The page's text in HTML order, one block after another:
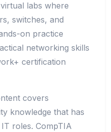
labs where
switches, and
on practice
networking skills
certification
covers
knowledge that has
roles. CompTIA